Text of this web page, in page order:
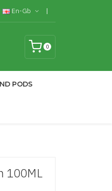
En-Gb
0
PODS
100ML